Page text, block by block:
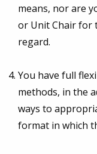
means, nor are
or Unit Chair for
regard.
You have full
methods, in the
ways to
format in which